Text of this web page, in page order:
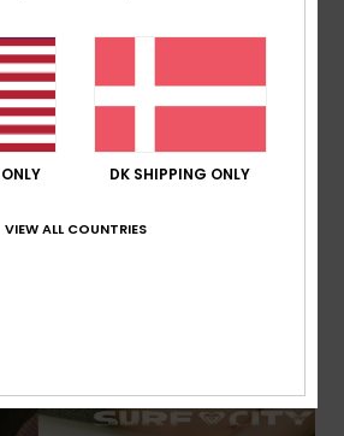
DK SHIPPING ONLY
VIEW ALL COUNTRIES